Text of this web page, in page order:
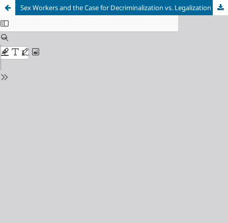
Sex Workers and the Case for Decriminalization vs. Legalization